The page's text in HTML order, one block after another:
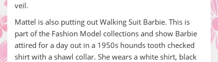
veil.
Mattel is also putting out Walking Suit Barbie. This is
part of the Fashion Model collections and show Barbie
attired for a day out in a 1950s hounds tooth checked
shirt with a shawl collar. She wears a white shirt, black